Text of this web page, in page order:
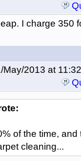
I charge 350
2013 at
of the time, and
cleaning...